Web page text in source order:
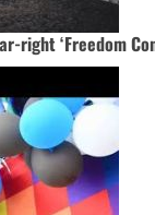
right ‘Freedom